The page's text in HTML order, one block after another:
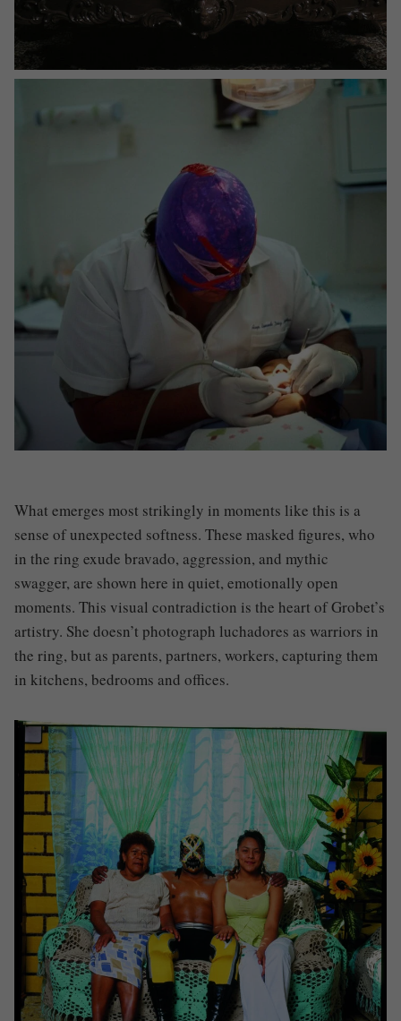
What emerges most strikingly in moments like this is a
sense of unexpected softness. These masked figures, who
in the ring exude bravado, aggression, and mythic
swagger, are shown here in quiet, emotionally open
moments. This visual contradiction is the heart of Grobet’s
artistry. She doesn’t photograph luchadores as warriors in
the ring, but as parents, partners, workers, capturing them
in kitchens, bedrooms and offices.